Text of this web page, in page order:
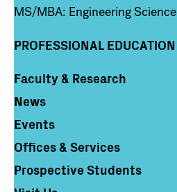
MS/MBA: Engineering Science
PROFESSIONAL EDUCATION
Column 4
Faculty & Research
News
Events
Offices & Services
Prospective Students